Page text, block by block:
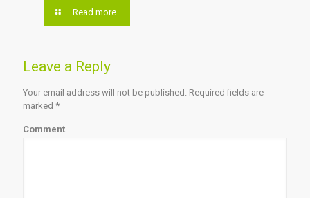
Read more
Leave a Reply
Your email address will not be published. Required fields are
marked *
Comment